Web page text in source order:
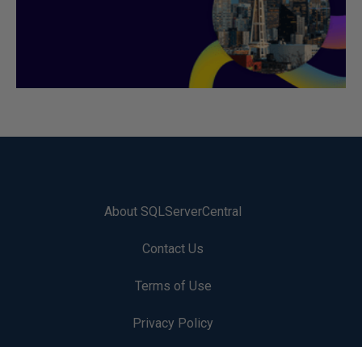
About SQLServerCentral
Contact Us
Terms of Use
Privacy Policy